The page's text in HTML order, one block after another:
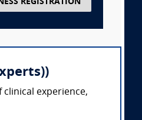
REGISTRATION
clinical experience,